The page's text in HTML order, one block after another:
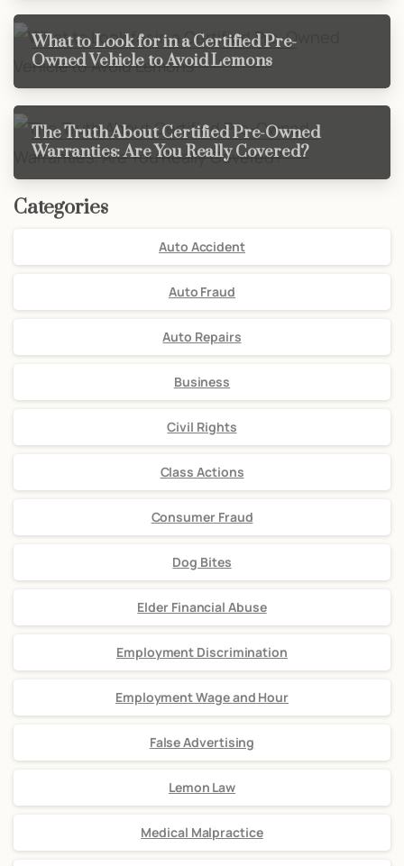
What to Look for in a Certified Pre-
Owned Vehicle to Avoid Lemons
The Truth About Certified Pre-Owned
Warranties: Are You Really Covered?
Categories
Auto Accident
Auto Fraud
Auto Repairs
Business
Civil Rights
Class Actions
Consumer Fraud
Dog Bites
Elder Financial Abuse
Employment Discrimination
Employment Wage and Hour
False Advertising
Lemon Law
Medical Malpractice